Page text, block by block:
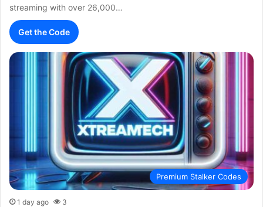
streaming with over 26,000…
Get the Code
Premium Stalker Codes
1 day ago 3